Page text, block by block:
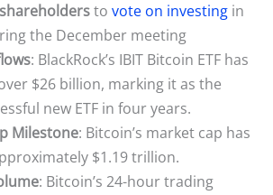
to vote on investing in
the December meeting
: BlackRock’s IBIT Bitcoin ETF has
$26 billion, marking it as the
new ETF in four years.
Milestone: Bitcoin’s market cap has
$1.19 trillion.
: Bitcoin’s 24-hour trading